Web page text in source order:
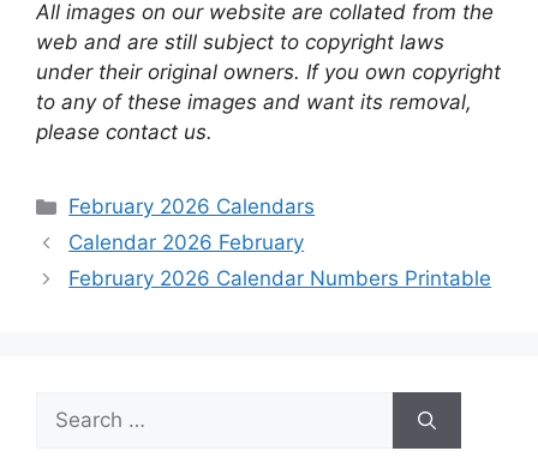
All images on our website are collated from the
web and are still subject to copyright laws
under their original owners. If you own copyright
to any of these images and want its removal,
please contact us.
Categories
February 2026 Calendars
Calendar 2026 February
February 2026 Calendar Numbers Printable
Search
for: